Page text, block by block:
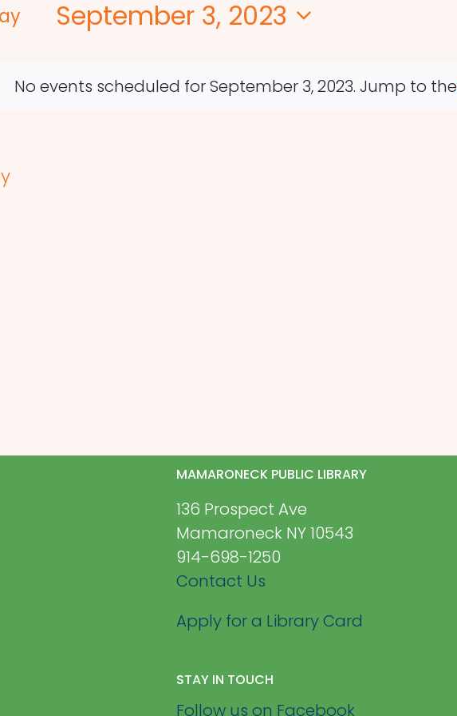
Notice
No events scheduled for September 3, 2023. Jump to the
September 3, 2023
date.
MAMARONECK PUBLIC LIBRARY
136 Prospect Ave
Mamaroneck NY 10543
914-698-1250
Contact Us
Apply for a Library Card
STAY IN TOUCH
Follow us on Facebook